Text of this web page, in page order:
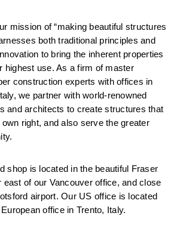
mission of “making beautiful structures
both traditional principles and
to bring the inherent properties
highest use. As a firm of master
construction experts with offices in
we partner with world-renowned
and architects to create structures that
right, and also serve the greater
shop is located in the beautiful Fraser
east of our Vancouver office, and close
airport. Our US office is located
office in Trento, Italy.